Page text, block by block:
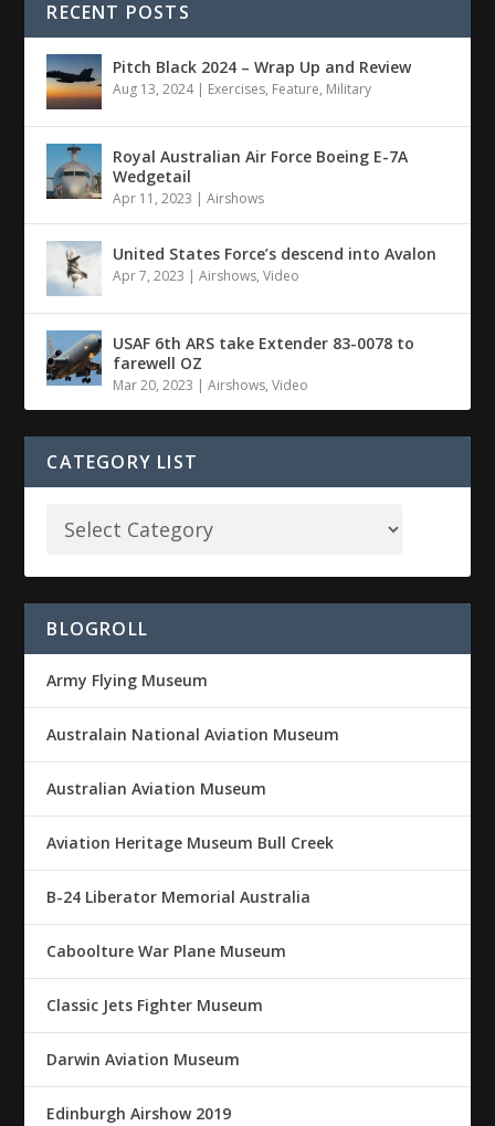
RECENT POSTS
Pitch Black 2024 – Wrap Up and Review
Aug 13, 2024| Exercises, Feature, Military
Royal Australian Air Force Boeing E-7A
Wedgetail
Apr 11, 2023 |Airshows
United States Force’s descend into Avalon
Apr 7, 2023 |Airshows,Video
USAF 6th ARS take Extender 83-0078 to
farewell OZ
Mar 20, 2023 |Airshows,Video
CATEGORY LIST
BLOGROLL
Army Flying Museum
Australain National Aviation Museum
Australian Aviation Museum
Aviation Heritage Museum Bull Creek
B-24 Liberator Memorial Australia
Caboolture War Plane Museum
Classic Jets Fighter Museum
Darwin Aviation Museum
Edinburgh Airshow 2019